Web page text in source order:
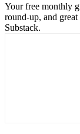
Your free monthly
round-up, and
Substack.